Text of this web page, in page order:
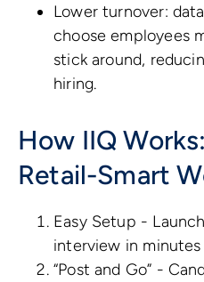
Lower turnover:
choose employees
stick around,
hiring.
How IIQ
Retail-Smart
Easy Setup -
interview in minutes
“Post and Go” -